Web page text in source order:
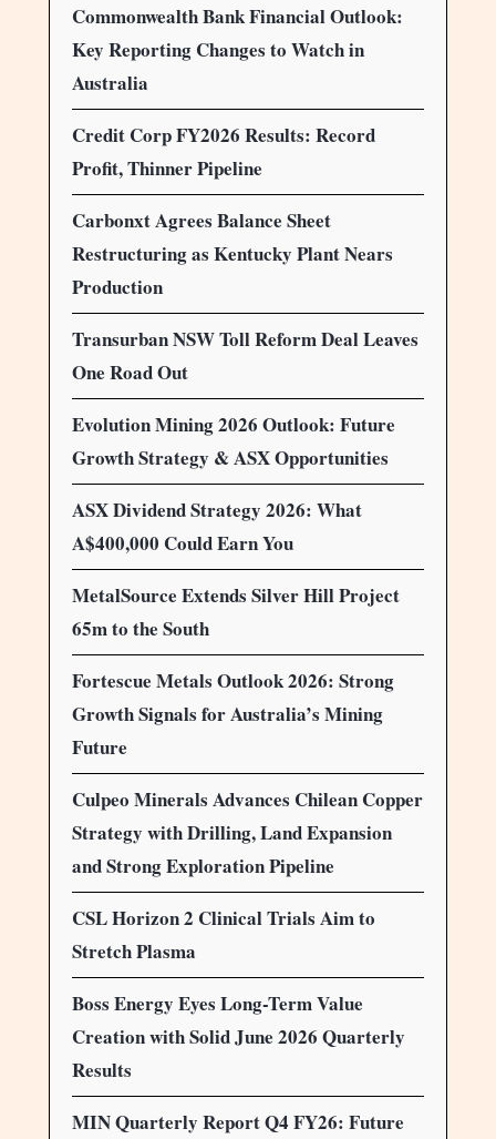
Commonwealth Bank Financial Outlook:
Key Reporting Changes to Watch in
Australia
Credit Corp FY2026 Results: Record
Profit, Thinner Pipeline
Carbonxt Agrees Balance Sheet
Restructuring as Kentucky Plant Nears
Production
Transurban NSW Toll Reform Deal Leaves
One Road Out
Evolution Mining 2026 Outlook: Future
Growth Strategy & ASX Opportunities
ASX Dividend Strategy 2026: What
A$400,000 Could Earn You
MetalSource Extends Silver Hill Project
65m to the South
Fortescue Metals Outlook 2026: Strong
Growth Signals for Australia’s Mining
Future
Culpeo Minerals Advances Chilean Copper
Strategy with Drilling, Land Expansion
and Strong Exploration Pipeline
CSL Horizon 2 Clinical Trials Aim to
Stretch Plasma
Boss Energy Eyes Long-Term Value
Creation with Solid June 2026 Quarterly
Results
MIN Quarterly Report Q4 FY26: Future